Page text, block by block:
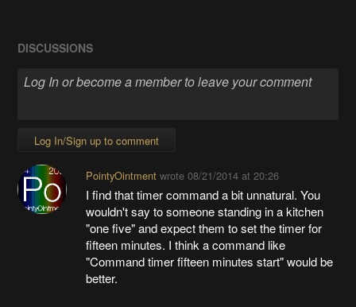
DISCUSSIONS
Log In/Sign up to comment
PointyOintmentwrote 08/21/2014 at 20:26
I find that timer command a bit unnatural. You
wouldn't say to someone standing in a kitchen
"one five" and expect them to set the timer for
fifteen minutes. I think a command like
"Command timer fifteen minutes start" would be
better.